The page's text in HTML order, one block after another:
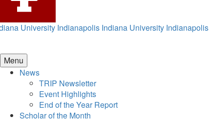
University Indianapolis Indiana University Indianapolis
Menu
News
TRIP Newsletter
Event Highlights
End of the Year Report
Scholar of the Month